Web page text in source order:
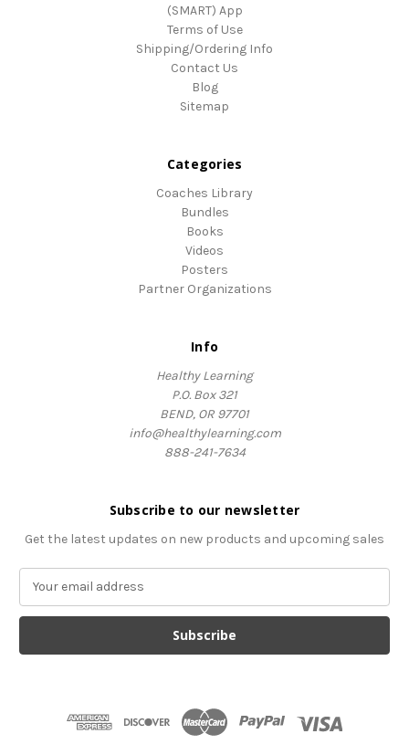
(SMART) App
Terms of Use
Shipping/Ordering Info
Contact Us
Blog
Sitemap
Categories
Coaches Library
Bundles
Books
Videos
Posters
Partner Organizations
Info
Healthy Learning
P.O. Box 321
BEND, OR 97701
info@healthylearning.com
888-241-7634
Subscribe to our newsletter
Get the latest updates on new products and upcoming sales
a
l